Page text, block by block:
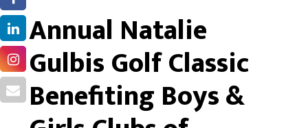
Annual Natalie
Gulbis Golf Classic
Benefiting Boys &